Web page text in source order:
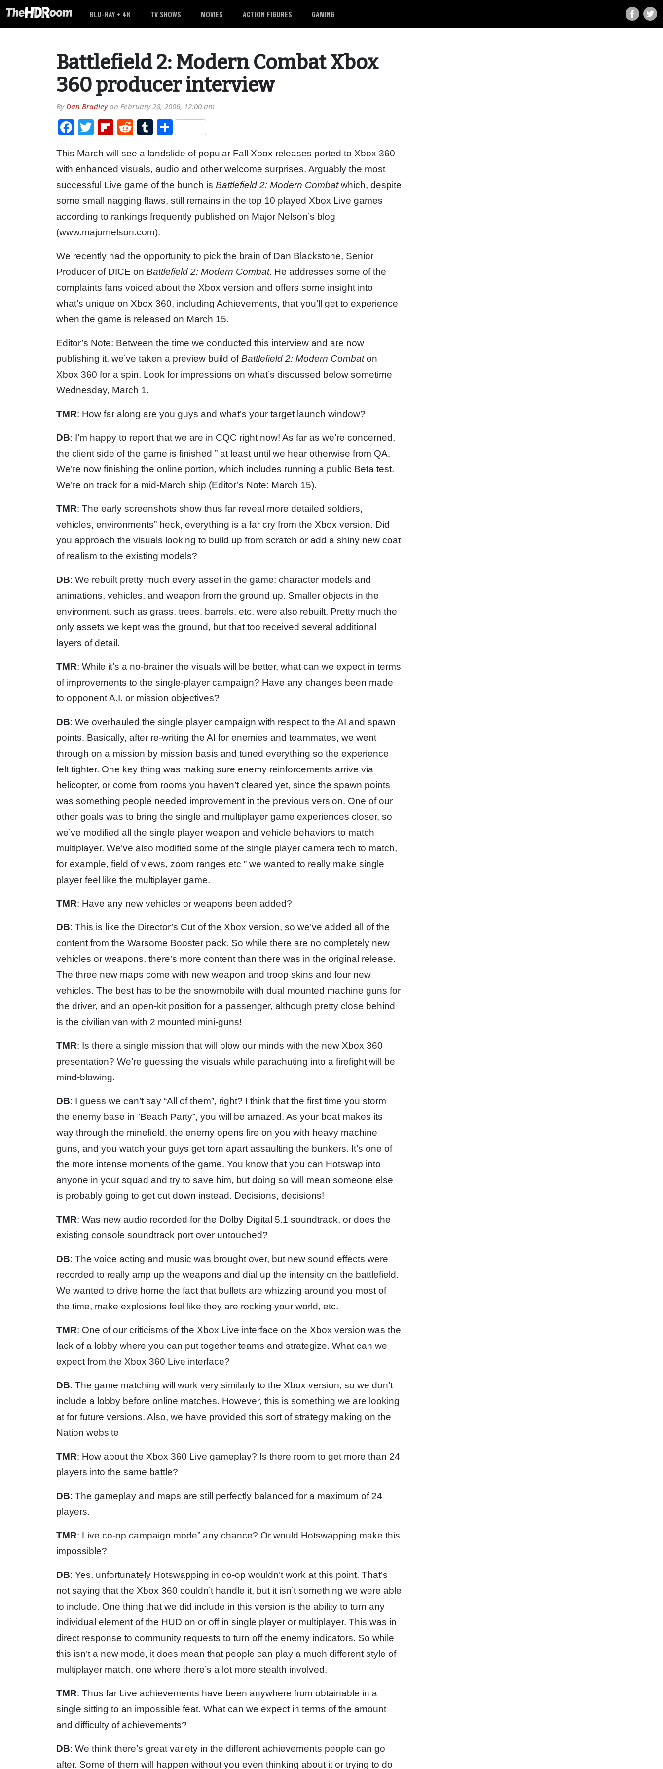
BLU-RAY + 4K TV SHOWS MOVIES ACTION FIGURES GAMING
Battlefield 2: Modern Combat Xbox
360 producer interview
ByDan Bradleyon February 28, 2006, 12:00 am
Facebook
TwitterFlipboard
RedditTumblr
Share
This March will see a landslide of popular Fall Xbox releases ported to Xbox 360
with enhanced visuals, audio and other welcome surprises. Arguably the most
successful Live game of the bunch is Battlefield 2: Modern Combatwhich, despite
some small nagging flaws, still remains in the top 10 played Xbox Live games
according to rankings frequently published on Major Nelson’s blog
(www.majornelson.com).
We recently had the opportunity to pick the brain of Dan Blackstone, Senior
Producer of DICE on Battlefield 2: Modern Combat. He addresses some of the
complaints fans voiced about the Xbox version and offers some insight into
what’s unique on Xbox 360, including Achievements, that you’ll get to experience
when the game is released on March 15.
Editor’s Note: Between the time we conducted this interview and are now
publishing it, we’ve taken a preview build ofBattlefield 2: Modern Combaton
Xbox 360 for a spin. Look for impressions on what’s discussed below sometime
Wednesday, March 1.
TMR: How far along are you guys and what’s your target launch window?
DB: I’m happy to report that we are in CQC right now! As far as we’re concerned,
the client side of the game is finished ” at least until we hear otherwise from QA.
We’re now finishing the online portion, which includes running a public Beta test.
We’re on track for a mid-March ship (Editor’s Note: March 15).
TMR: The early screenshots show thus far reveal more detailed soldiers,
vehicles, environments” heck, everything is a far cry from the Xbox version. Did
you approach the visuals looking to build up from scratch or add a shiny new coat
of realism to the existing models?
DB: We rebuilt pretty much every asset in the game; character models and
animations, vehicles, and weapon from the ground up. Smaller objects in the
environment, such as grass, trees, barrels, etc. were also rebuilt. Pretty much the
only assets we kept was the ground, but that too received several additional
layers of detail.
TMR: While it’s a no-brainer the visuals will be better, what can we expect in terms
of improvements to the single-player campaign? Have any changes been made
to opponent A.I. or mission objectives?
DB: We overhauled the single player campaign with respect to the AI and spawn
points. Basically, after re-writing the AI for enemies and teammates, we went
through on a mission by mission basis and tuned everything so the experience
felt tighter. One key thing was making sure enemy reinforcements arrive via
helicopter, or come from rooms you haven’t cleared yet, since the spawn points
was something people needed improvement in the previous version. One of our
other goals was to bring the single and multiplayer game experiences closer, so
we’ve modified all the single player weapon and vehicle behaviors to match
multiplayer. We’ve also modified some of the single player camera tech to match,
for example, field of views, zoom ranges etc ” we wanted to really make single
player feel like the multiplayer game.
TMR: Have any new vehicles or weapons been added?
DB: This is like the Director’s Cut of the Xbox version, so we’ve added all of the
content from the Warsome Booster pack. So while there are no completely new
vehicles or weapons, there’s more content than there was in the original release.
The three new maps come with new weapon and troop skins and four new
vehicles. The best has to be the snowmobile with dual mounted machine guns for
the driver, and an open-kit position for a passenger, although pretty close behind
is the civilian van with 2 mounted mini-guns!
TMR: Is there a single mission that will blow our minds with the new Xbox 360
presentation? We’re guessing the visuals while parachuting into a firefight will be
mind-blowing.
DB: I guess we can’t say “All of them”, right? I think that the first time you storm
the enemy base in “Beach Party”, you will be amazed. As your boat makes its
way through the minefield, the enemy opens fire on you with heavy machine
guns, and you watch your guys get torn apart assaulting the bunkers. It’s one of
the more intense moments of the game. You know that you can Hotswap into
anyone in your squad and try to save him, but doing so will mean someone else
is probably going to get cut down instead. Decisions, decisions!
TMR: Was new audio recorded for the Dolby Digital 5.1 soundtrack, or does the
existing console soundtrack port over untouched?
DB: The voice acting and music was brought over, but new sound effects were
recorded to really amp up the weapons and dial up the intensity on the battlefield.
We wanted to drive home the fact that bullets are whizzing around you most of
the time, make explosions feel like they are rocking your world, etc.
TMR: One of our criticisms of the Xbox Live interface on the Xbox version was the
lack of a lobby where you can put together teams and strategize. What can we
expect from the Xbox 360 Live interface?
DB: The game matching will work very similarly to the Xbox version, so we don’t
include a lobby before online matches. However, this is something we are looking
at for future versions. Also, we have provided this sort of strategy making on the
Nation website
TMR: How about the Xbox 360 Live gameplay? Is there room to get more than 24
players into the same battle?
DB: The gameplay and maps are still perfectly balanced for a maximum of 24
players.
TMR: Live co-op campaign mode” any chance? Or would Hotswapping make this
impossible?
DB: Yes, unfortunately Hotswapping in co-op wouldn’t work at this point. That’s
not saying that the Xbox 360 couldn’t handle it, but it isn’t something we were able
to include. One thing that we did include in this version is the ability to turn any
individual element of the HUD on or off in single player or multiplayer. This was in
direct response to community requests to turn off the enemy indicators. So while
this isn’t a new mode, it does mean that people can play a much different style of
multiplayer match, one where there’s a lot more stealth involved.
TMR: Thus far Live achievements have been anywhere from obtainable in a
single sitting to an impossible feat. What can we expect in terms of the amount
and difficulty of achievements?
DB: We think there’s great variety in the different achievements people can go
after. Some of them will happen without you even thinking about it or trying to do